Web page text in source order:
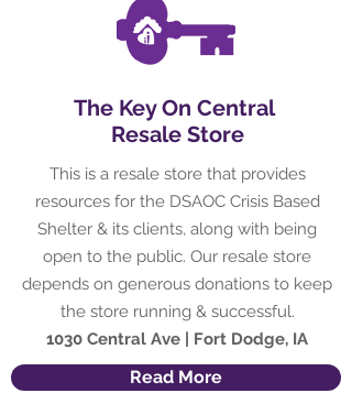
The Key On Central
Resale Store
This is a resale store that provides
resources for the DSAOC Crisis Based
Shelter & its clients, along with being
open to the public. Our resale store
depends on generous donations to keep
the store running & successful.
1030 Central Ave | Fort Dodge, IA
Read More